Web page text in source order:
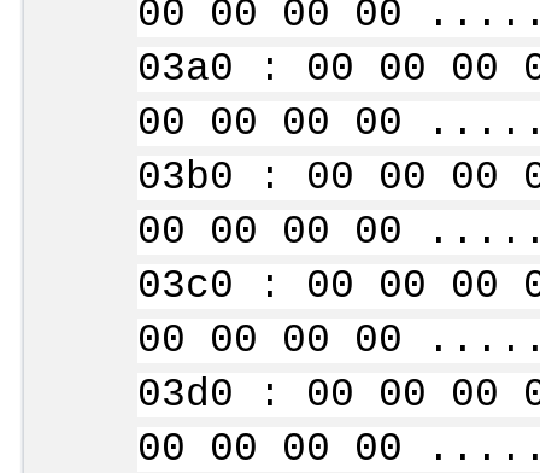
00 00 00 00
03a0 : 00 00 00
00 00 00 00
03b0 : 00 00 00
00 00 00 00
03c0 : 00 00 00
00 00 00 00
03d0 : 00 00 00
00 00 00 00